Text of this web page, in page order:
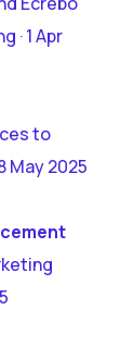
· 1 Apr
to
May 2025